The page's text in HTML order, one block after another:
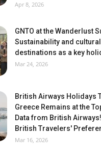
Apr 8, 2026
GNTO at the Wanderlust
Sustainability and
destinations as a key
Mar 24, 2026
British Airways Holidays
Greece Remains at the
Data from British
British Travelers'
Mar 16, 2026